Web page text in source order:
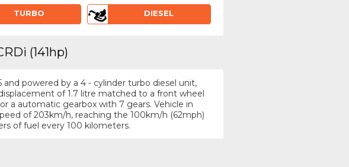
TURBO DIESEL
(141hp)
and powered by a 4 - cylinder turbo diesel unit,
of 1.7 litre matched to a front wheel
a automatic gearbox with 7 gears. Vehicle in
of 203km/h, reaching the 100km/h (62mph)
of fuel every 100 kilometers.